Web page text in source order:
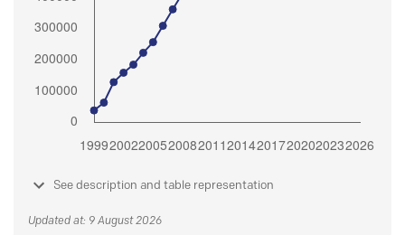
See description and table representation
Updated at: 9 August 2026